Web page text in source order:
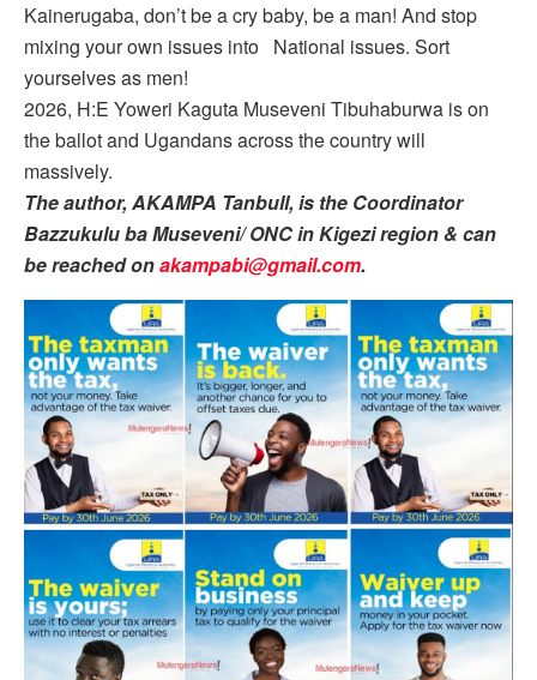
Kainerugaba, don’t be a cry baby, be a man! And stop
mixing your own issues into National issues. Sort
yourselves as men!
2026, H:E Yoweri Kaguta Museveni Tibuhaburwa is on
the ballot and Ugandans across the country will
massively.
The author, AKAMPA Tanbull, is the Coordinator
Bazzukulu ba Museveni/ ONC in Kigezi region & can
be reached onakampabi@gmail.com.